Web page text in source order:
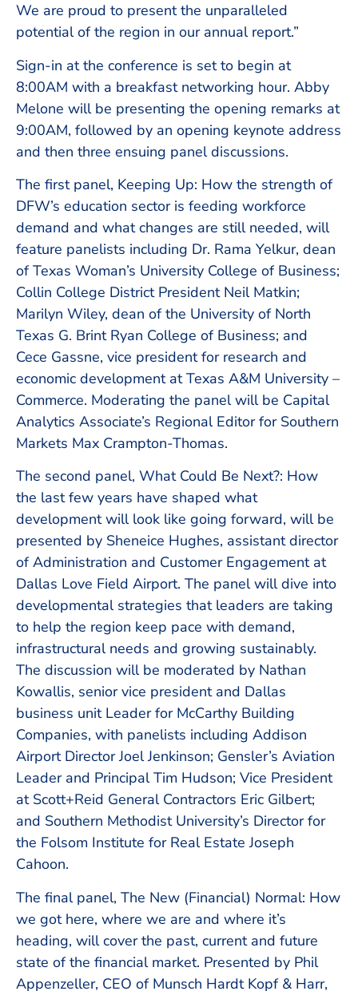
We are proud to present the unparalleled
potential of the region in our annual report.”
Sign-in at the conference is set to begin at
8:00AM with a breakfast networking hour. Abby
Melone will be presenting the opening remarks at
9:00AM, followed by an opening keynote address
and then three ensuing panel discussions.
The first panel, Keeping Up: How the strength of
DFW’s education sector is feeding workforce
demand and what changes are still needed, will
feature panelists including Dr. Rama Yelkur, dean
of Texas Woman’s University College of Business;
Collin College District President Neil Matkin;
Marilyn Wiley, dean of the University of North
Texas G. Brint Ryan College of Business; and
Cece Gassne, vice president for research and
economic development at Texas A&M University –
Commerce. Moderating the panel will be Capital
Analytics Associate’s Regional Editor for Southern
Markets Max Crampton-Thomas.
The second panel, What Could Be Next?: How
the last few years have shaped what
development will look like going forward, will be
presented by Sheneice Hughes, assistant director
of Administration and Customer Engagement at
Dallas Love Field Airport. The panel will dive into
developmental strategies that leaders are taking
to help the region keep pace with demand,
infrastructural needs and growing sustainably.
The discussion will be moderated by Nathan
Kowallis, senior vice president and Dallas
business unit Leader for McCarthy Building
Companies, with panelists including Addison
Airport Director Joel Jenkinson; Gensler’s Aviation
Leader and Principal Tim Hudson; Vice President
at Scott+Reid General Contractors Eric Gilbert;
and Southern Methodist University’s Director for
the Folsom Institute for Real Estate Joseph
Cahoon.
The final panel, The New (Financial) Normal: How
we got here, where we are and where it’s
heading, will cover the past, current and future
state of the financial market. Presented by Phil
Appenzeller, CEO of Munsch Hardt Kopf & Harr,